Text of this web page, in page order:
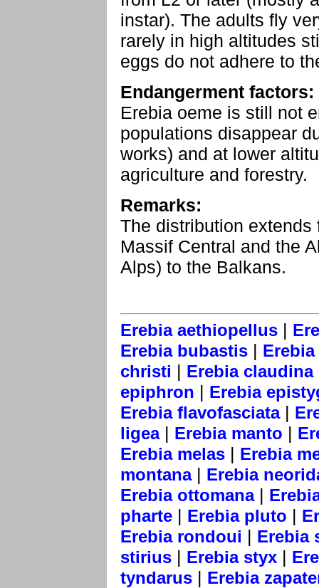
instar). The adults fly
rarely in high altitudes
eggs do not adhere to
Endangerment factors:
Erebia oeme is still not
populations disappear
works) and at lower
agriculture and forestry.
Remarks:
The distribution
Massif Central and the
Alps) to the Balkans.
Erebia aethiopellus |
Erebia bubastis |
christi | Erebia claudina
epiphron | Erebia
Erebia flavofasciata|
ligea| Erebia manto |
Erebia melas | Erebia
montana| Erebia
Erebia ottomana|
pharte | Erebia pluto |
Erebia rondoui | Erebia
stirius | Erebia styx |
tyndarus | Erebia